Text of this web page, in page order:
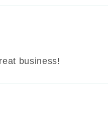
business!